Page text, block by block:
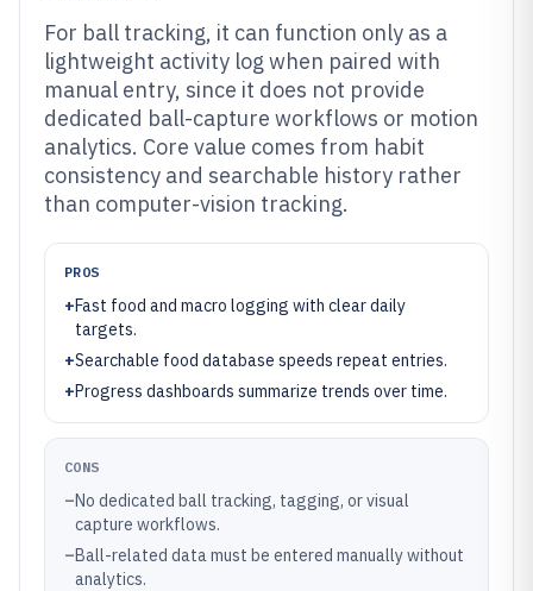
For ball tracking, it can function only as a
lightweight activity log when paired with
manual entry, since it does not provide
dedicated ball-capture workflows or motion
analytics. Core value comes from habit
consistency and searchable history rather
than computer-vision tracking.
PROS
+Fast food and macro logging with clear daily
targets.
+Searchable food database speeds repeat entries.
+Progress dashboards summarize trends over time.
CONS
–No dedicated ball tracking, tagging, or visual
capture workflows.
–Ball-related data must be entered manually without
analytics.